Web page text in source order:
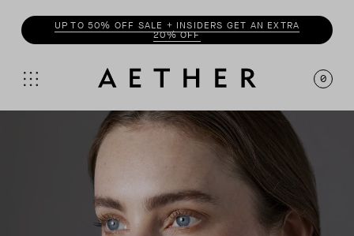
UP TO 50% OFF SALE + INSIDERS GET AN EXTRA
20% OFF
0